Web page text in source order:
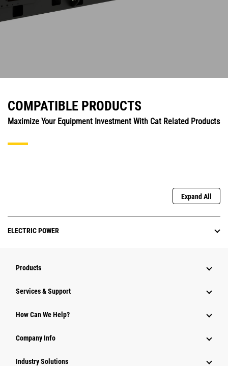
COMPATIBLE PRODUCTS
Maximize Your Equipment Investment With Cat Related Products
Expand All
ELECTRIC POWER
Products
Services & Support
How Can We Help?
Company Info
Industry Solutions